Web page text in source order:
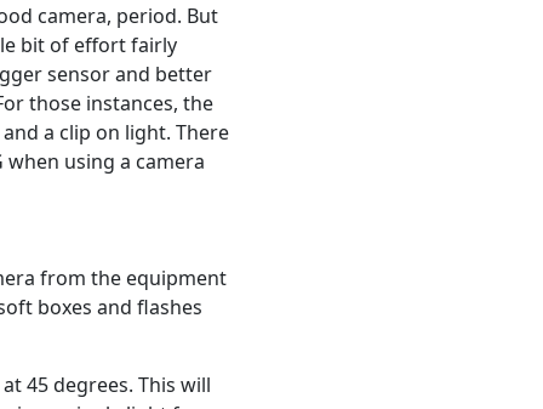
camera, period. But
bit of effort fairly
sensor and better
those instances, the
a clip on light. There
when using a camera
from the equipment
boxes and flashes
45 degrees. This will